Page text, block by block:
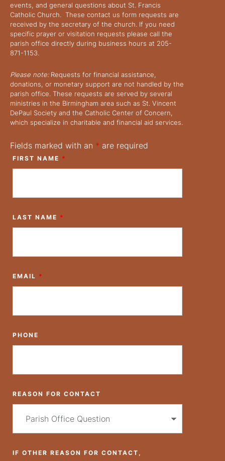
events, and general questions about St. Francis
Catholic Church. These contact us form requests are
received by the secretary of the church. If you need
specific prayer or visitation requests please call the
parish office directly during business hours at 205-
871-1153.
Please note:Requests for financial assistance,
donations, or monetary support are not handled by the
parish office. These requests are served by several
ministries in the Birmingham area such as St. Vincent
DePaul Society and the Catholic Center of Concern,
which specialize in charitable and financial aid services.
Fields marked with an * are required
FIRST NAME *
LAST NAME *
EMAIL *
PHONE
REASON FOR CONTACT
IF OTHER REASON FOR CONTACT,